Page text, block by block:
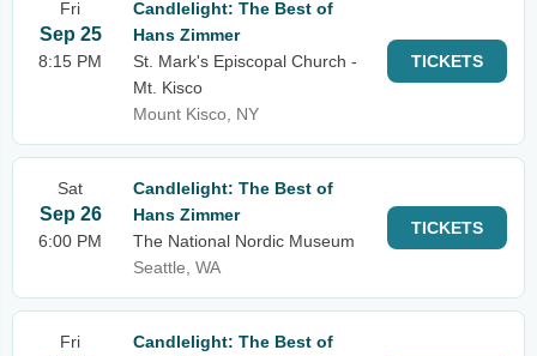
Fri
Sep 25
8:15 PM
Candlelight: The Best of
Hans Zimmer
St. Mark's Episcopal Church -
Mt. Kisco
Mount Kisco, NY
TICKETS
Sat
Sep 26
6:00 PM
Candlelight: The Best of
Hans Zimmer
The National Nordic Museum
Seattle, WA
TICKETS
Fri
Candlelight: The Best of